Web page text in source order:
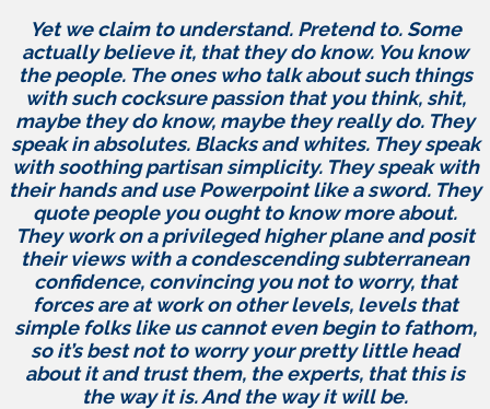
Yet we claim to understand. Pretend to. Some
actually believe it, that they do know. You know
the people. The ones who talk about such things
with such cocksure passion that you think, shit,
maybe they do know, maybe they really do. They
speak in absolutes. Blacks and whites. They speak
with soothing partisan simplicity. They speak with
their hands and use Powerpoint like a sword. They
quote people you ought to know more about.
They work on a privileged higher plane and posit
their views with a condescending subterranean
confidence, convincing you not to worry, that
forces are at work on other levels, levels that
simple folks like us cannot even begin to fathom,
so it’s best not to worry your pretty little head
about it and trust them, the experts, that this is
the way it is. And the way it will be.